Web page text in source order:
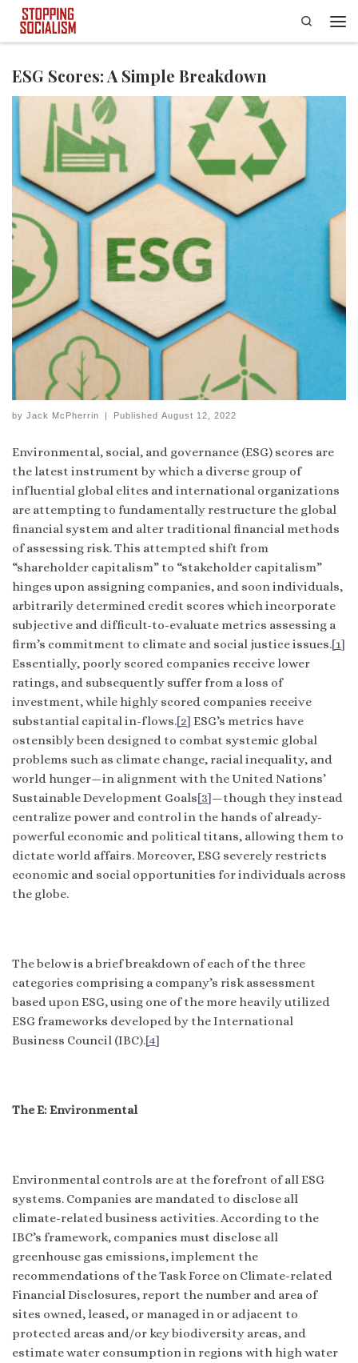
Skip to content
Search
ESG Scores: A Simple Breakdown
by Jack McPherrin | Published August 12, 2022
Environmental, social, and governance (ESG) scores are
the latest instrument by which a diverse group of
influential global elites and international organizations
are attempting to fundamentally restructure the global
financial system and alter traditional financial methods
of assessing risk. This attempted shift from
“shareholder capitalism” to “stakeholder capitalism”
hinges upon assigning companies, and soon individuals,
arbitrarily determined credit scores which incorporate
subjective and difficult-to-evaluate metrics assessing a
firm’s commitment to climate and social justice issues.[1]
Essentially, poorly scored companies receive lower
ratings, and subsequently suffer from a loss of
investment, while highly scored companies receive
substantial capital in-flows.[2] ESG’s metrics have
ostensibly been designed to combat systemic global
problems such as climate change, racial inequality, and
world hunger—in alignment with the United Nations’
Sustainable Development Goals[3]—though they instead
centralize power and control in the hands of already-
powerful economic and political titans, allowing them to
dictate world affairs. Moreover, ESG severely restricts
economic and social opportunities for individuals across
the globe.
The below is a brief breakdown of each of the three
categories comprising a company’s risk assessment
based upon ESG, using one of the more heavily utilized
ESG frameworks developed by the International
Business Council (IBC).[4]
The E: Environmental
Environmental controls are at the forefront of all ESG
systems. Companies are mandated to disclose all
climate-related business activities. According to the
IBC’s framework, companies must disclose all
greenhouse gas emissions, implement the
recommendations of the Task Force on Climate-related
Financial Disclosures, report the number and area of
sites owned, leased, or managed in or adjacent to
protected areas and/or key biodiversity areas, and
estimate water consumption in regions with high water